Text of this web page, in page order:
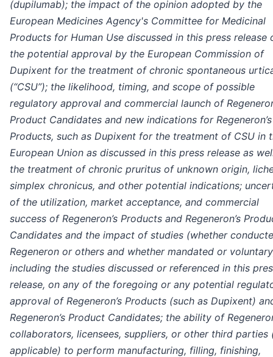
(dupilumab); the impact of the opinion adopted by the
European Medicines Agency's Committee for Medicinal
Products for Human Use discussed in this press release
the potential approval by the European Commission of
Dupixent for the treatment of chronic spontaneous
(“CSU”); the likelihood, timing, and scope of possible
regulatory approval and commercial launch of
Product Candidates and new indications for Regeneron’s
Products, such as Dupixent for the treatment of CSU in
European Union as discussed in this press release as
the treatment of chronic pruritus of unknown origin,
simplex chronicus, and other potential indications;
of the utilization, market acceptance, and commercial
success of Regeneron’s Products and Regeneron’s
Candidates and the impact of studies (whether
Regeneron or others and whether mandated or
including the studies discussed or referenced in this
release, on any of the foregoing or any potential
approval of Regeneron’s Products (such as Dupixent)
Regeneron’s Product Candidates; the ability of
collaborators, licensees, suppliers, or other third parties
applicable) to perform manufacturing, filling, finishing,